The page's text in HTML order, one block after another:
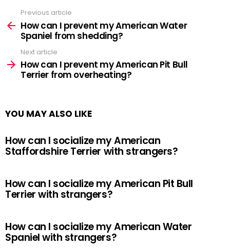
more
Previous article
How can I prevent my American Water
Spaniel from shedding?
Next article
How can I prevent my American Pit Bull
Terrier from overheating?
YOU MAY ALSO LIKE
How can I socialize my American
Staffordshire Terrier with strangers?
How can I socialize my American Pit Bull
Terrier with strangers?
How can I socialize my American Water
Spaniel with strangers?